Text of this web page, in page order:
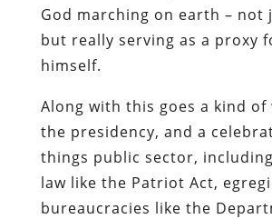
God marching on earth – not
but really serving as a proxy
himself.
Along with this goes a kind
the presidency, and a
things public sector,
law like the Patriot Act,
bureaucracies like the